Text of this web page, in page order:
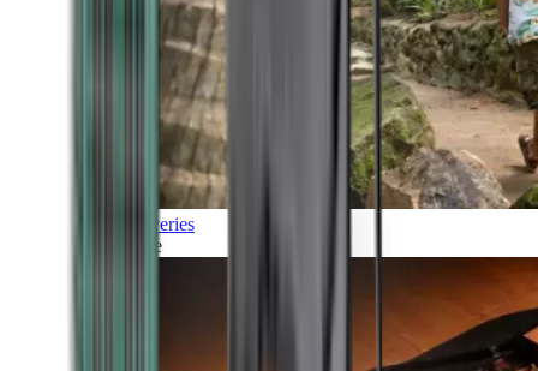
Discoveries
Culture